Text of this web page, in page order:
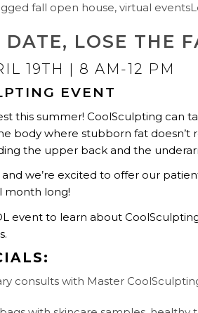
fall open house,virtual events
DATE, LOSE THE
19TH | 8 AM-12 PM
EVENT
this summer! CoolSculpting can
body where stubborn fat doesn’t
the upper back and the
we’re excited to offer our
month long!
event to learn about
consults with Master